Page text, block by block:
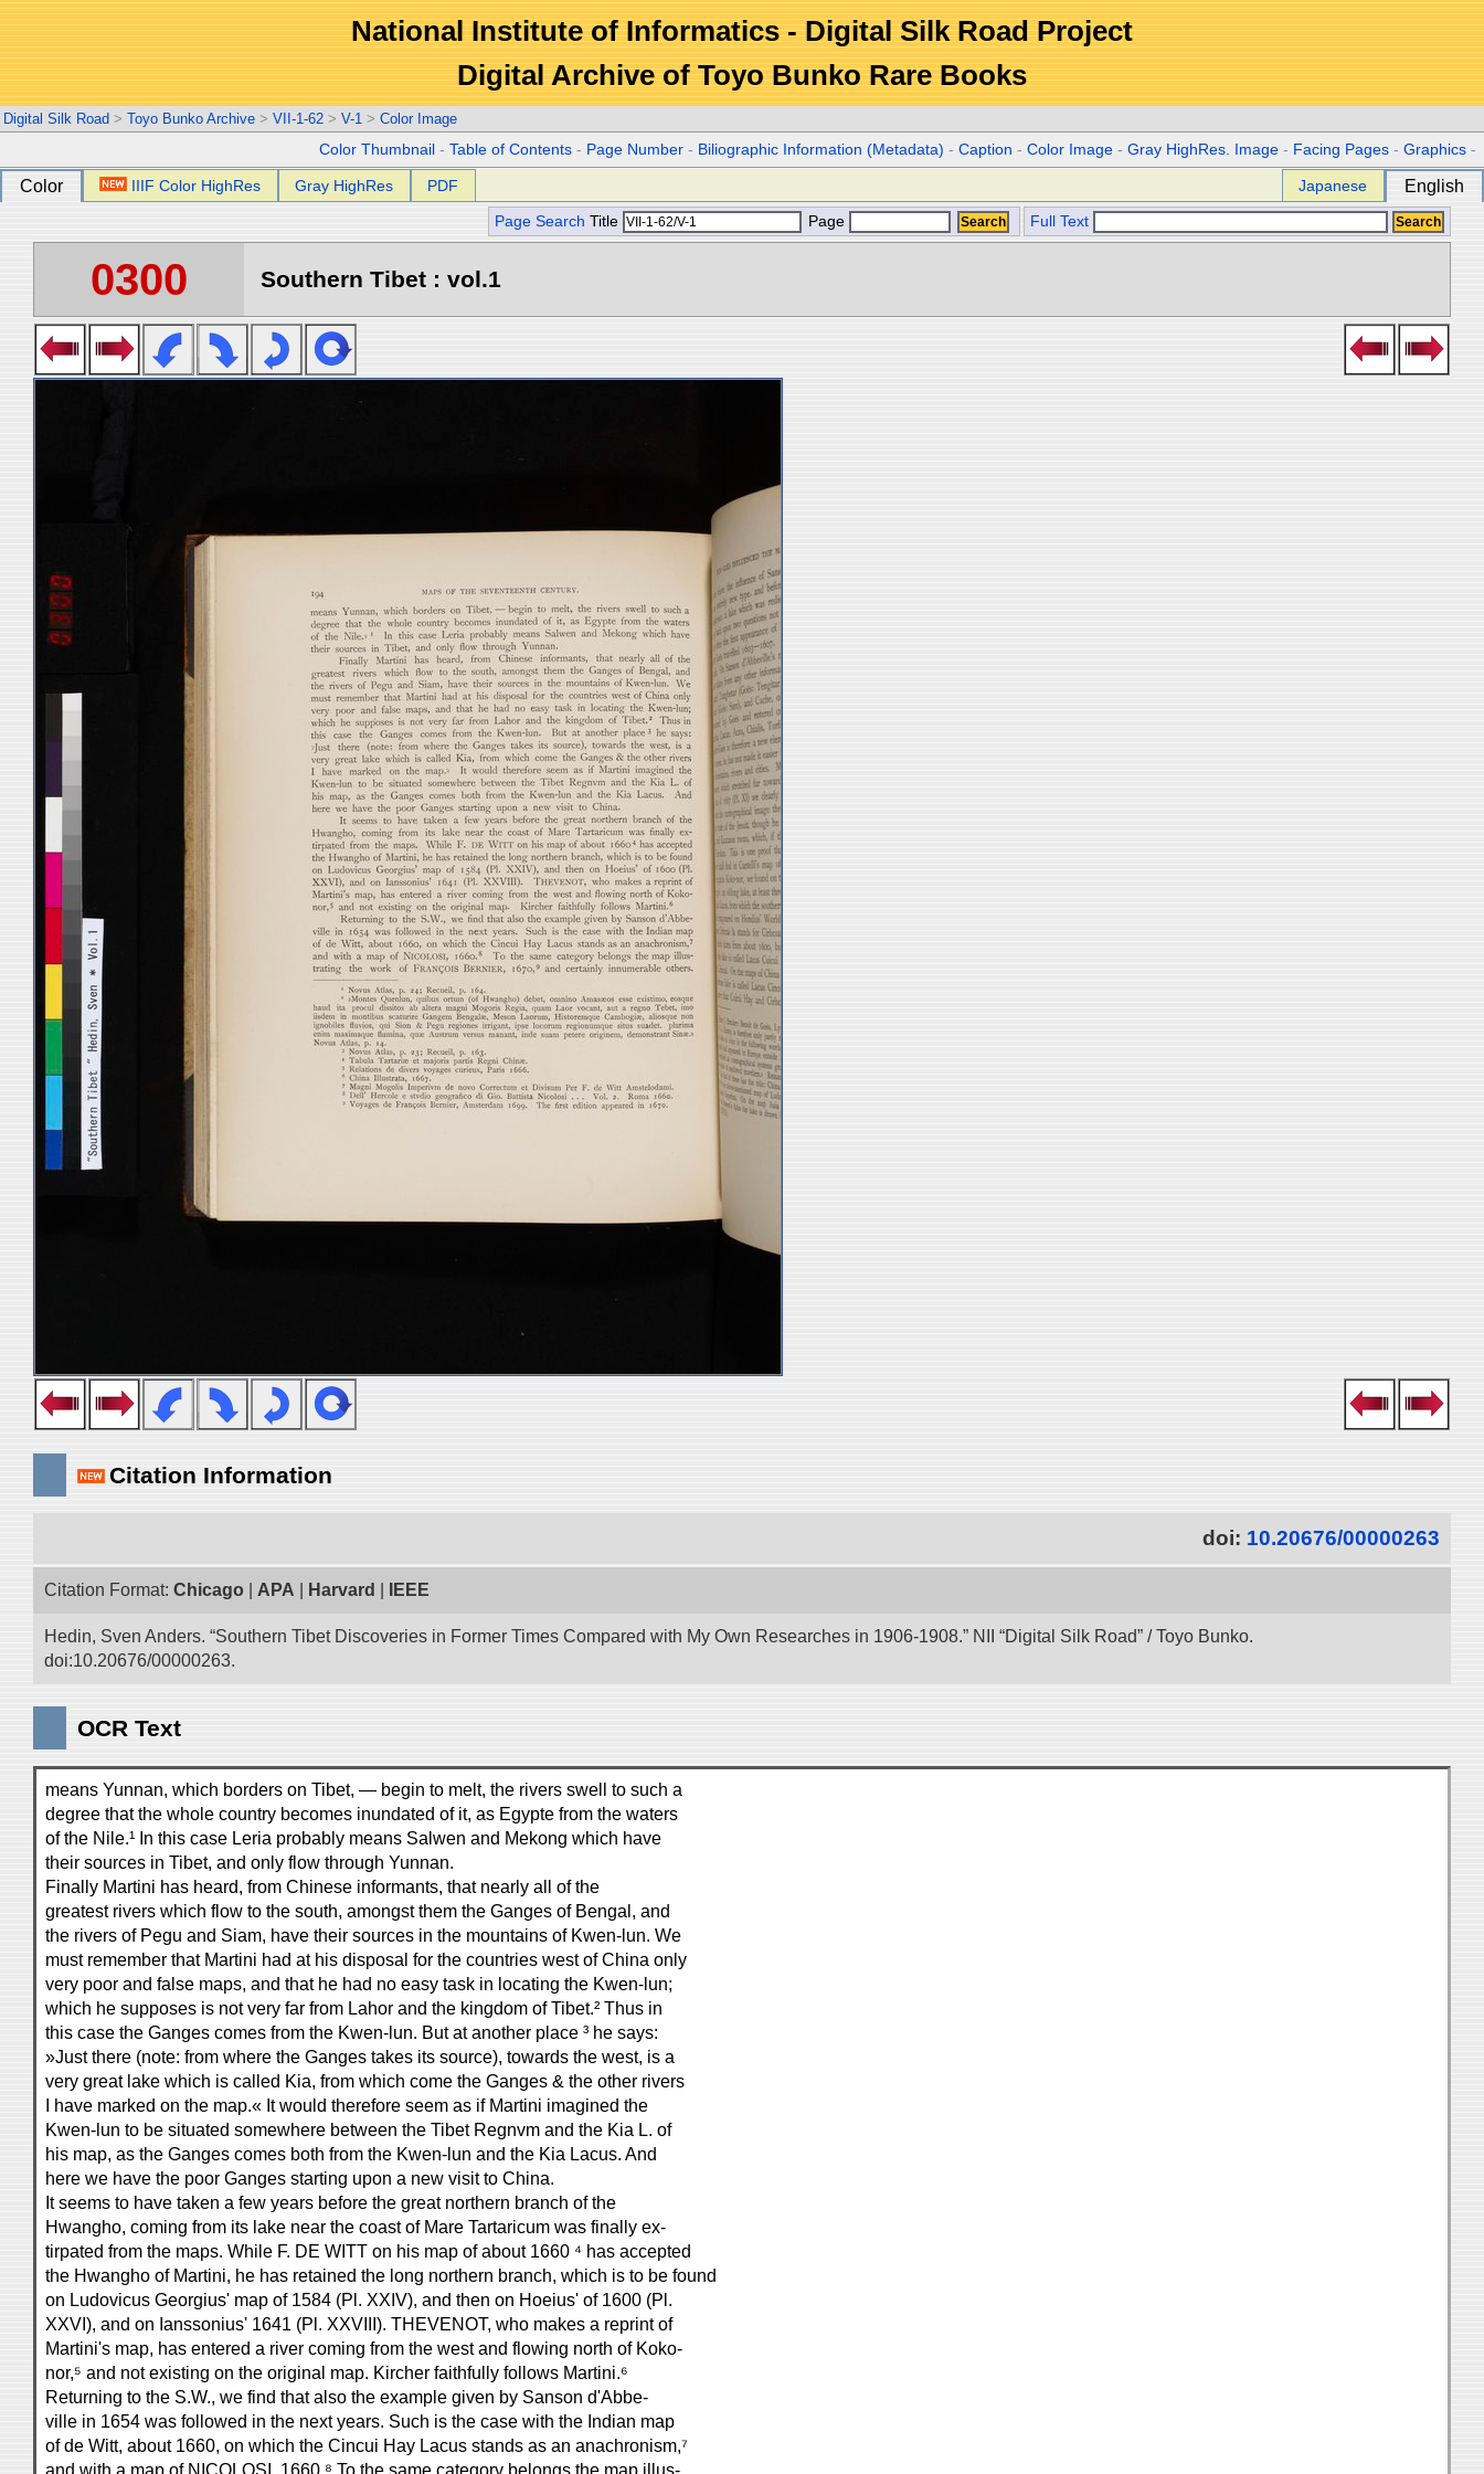
National Institute of Informatics - Digital Silk Road Project
Digital Archive of Toyo Bunko Rare Books
Digital Silk Road > Toyo Bunko Archive > VII-1-62 > V-1 > Color Image
Color Thumbnail -Table of Contents - Page Number - Biliographic Information (Metadata) -Caption -Color Image -Gray HighRes. Image - Facing Pages -Graphics -
Color IIIF Color HighRes Gray HighRes PDF Japanese English
Page Search Title Page Full Text
0300 Southern Tibet : vol.1
Citation Information
doi: 10.20676/00000263
Citation Format: Chicago APA Harvard IEEE
Hedin, Sven Anders. “Southern Tibet Discoveries in Former Times Compared with My Own Researches in 1906-1908.” NII “Digital Silk Road” / Toyo Bunko.
doi:10.20676/00000263.
OCR Text
means Yunnan, which borders on Tibet, — begin to melt, the rivers swell to such a
degree that the whole country becomes inundated of it, as Egypte from the waters
of the Nile.¹ In this case Leria probably means Salwen and Mekong which have
their sources in Tibet, and only flow through Yunnan.
Finally Martini has heard, from Chinese informants, that nearly all of the
greatest rivers which flow to the south, amongst them the Ganges of Bengal, and
the rivers of Pegu and Siam, have their sources in the mountains of Kwen-lun. We
must remember that Martini had at his disposal for the countries west of China only
very poor and false maps, and that he had no easy task in locating the Kwen-lun;
which he supposes is not very far from Lahor and the kingdom of Tibet.² Thus in
this case the Ganges comes from the Kwen-lun. But at another place ³ he says:
»Just there (note: from where the Ganges takes its source), towards the west, is a
very great lake which is called Kia, from which come the Ganges & the other rivers
I have marked on the map.« It would therefore seem as if Martini imagined the
Kwen-lun to be situated somewhere between the Tibet Regnvm and the Kia L. of
his map, as the Ganges comes both from the Kwen-lun and the Kia Lacus. And
here we have the poor Ganges starting upon a new visit to China.
It seems to have taken a few years before the great northern branch of the
Hwangho, coming from its lake near the coast of Mare Tartaricum was finally ex-
tirpated from the maps. While F. DE WITT on his map of about 1660 ⁴ has accepted
the Hwangho of Martini, he has retained the long northern branch, which is to be found
on Ludovicus Georgius' map of 1584 (Pl. XXIV), and then on Hoeius' of 1600 (Pl.
XXVI), and on Ianssonius' 1641 (Pl. XXVIII). THEVENOT, who makes a reprint of
Martini's map, has entered a river coming from the west and flowing north of Koko-
nor,⁵ and not existing on the original map. Kircher faithfully follows Martini.⁶
Returning to the S.W., we find that also the example given by Sanson d'Abbe-
ville in 1654 was followed in the next years. Such is the case with the Indian map
of de Witt, about 1660, on which the Cincui Hay Lacus stands as an anachronism,⁷
and with a map of NICOLOSI, 1660.⁸ To the same category belongs the map illus-